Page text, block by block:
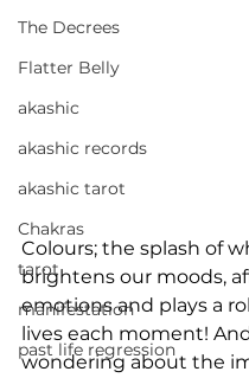
The Decrees
Flatter Belly
akashic
akashic records
akashic tarot
Chakras
tarot
manifestation
past life regression
Colours; the splash of
brightens our moods,
emotions and plays a
lives each moment!
wondering about the